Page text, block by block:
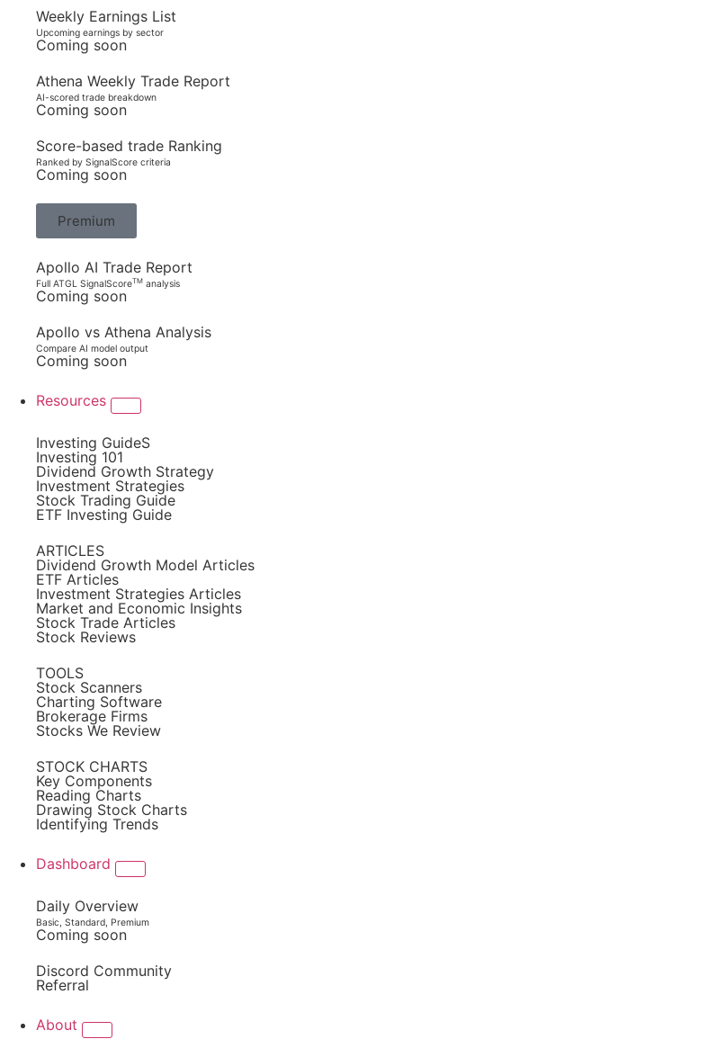
Weekly Earnings List
Upcoming earnings by sector
Coming soon
Athena Weekly Trade Report
AI-scored trade breakdown
Coming soon
Score-based trade Ranking
Ranked by SignalScore criteria
Coming soon
Premium
Apollo AI Trade Report
Full ATGL SignalScoreTM analysis
Coming soon
Apollo vs Athena Analysis
Compare AI model output
Coming soon
Resources
Investing GuideS
Investing 101
Dividend Growth Strategy
Investment Strategies
Stock Trading Guide
ETF Investing Guide
ARTICLES
Dividend Growth Model Articles
ETF Articles
Investment Strategies Articles
Market and Economic Insights
Stock Trade Articles
Stock Reviews
TOOLS
Stock Scanners
Charting Software
Brokerage Firms
Stocks We Review
STOCK CHARTS
Key Components
Reading Charts
Drawing Stock Charts
Identifying Trends
Dashboard
Daily Overview
Basic, Standard, Premium
Coming soon
Discord Community
Referral
About